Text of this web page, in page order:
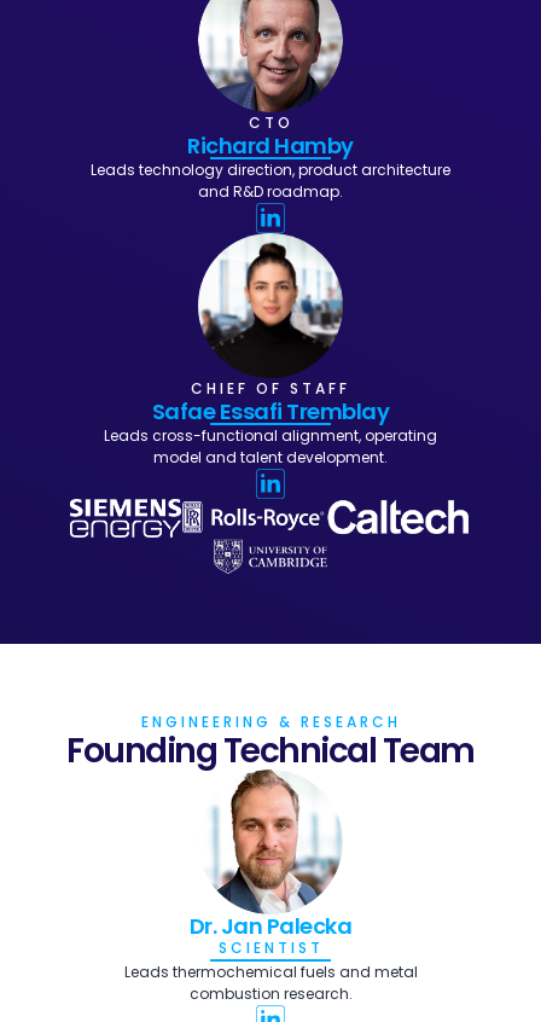
CTO
Richard Hamby
Leads technology direction, product architecture
and R&D roadmap.
CHIEF OF STAFF
Safae Essafi Tremblay
Leads cross-functional alignment, operating
model and talent development.
ENGINEERING & RESEARCH
Founding Technical Team
Dr. Jan Palecka
SCIENTIST
Leads thermochemical fuels and metal
combustion research.